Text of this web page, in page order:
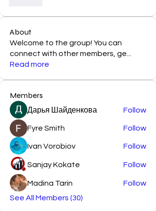
About
Welcome to the group! You can
connect with other members, ge
Read more
Members
Дарья Шайденкова Follow
Fyre Smith Follow
Ivan Vorobiov Follow
Sanjay Kokate Follow
Madina Tarin
Follow
See All Members (30)